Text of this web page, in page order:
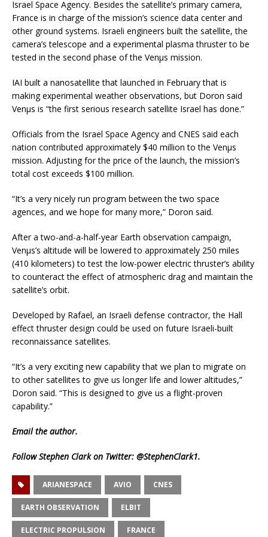
Israel Space Agency. Besides the satellite’s primary camera,
France is in charge of the mission’s science data center and
other ground systems. Israeli engineers built the satellite, the
camera’s telescope and a experimental plasma thruster to be
tested in the second phase of the Venµs mission.
IAI built a nanosatellite that launched in February that is
making experimental weather observations, but Doron said
Venµs is “the first serious research satellite Israel has done.”
Officials from the Israel Space Agency and CNES said each
nation contributed approximately $40 million to the Venµs
mission. Adjusting for the price of the launch, the mission’s
total cost exceeds $100 million.
“It’s a very nicely run program between the two space
agences, and we hope for many more,” Doron said.
After a two-and-a-half-year Earth observation campaign,
Venµs’s altitude will be lowered to approximately 250 miles
(410 kilometers) to test the low-power electric thruster’s ability
to counteract the effect of atmospheric drag and maintain the
satellite’s orbit.
Developed by Rafael, an Israeli defense contractor, the Hall
effect thruster design could be used on future Israeli-built
reconnaissance satellites.
“It’s a very exciting new capability that we plan to migrate on
to other satellites to give us longer life and lower altitudes,”
Doron said. “This is designed to give us a flight-proven
capability.”
Emailthe author.
Follow Stephen Clark on Twitter: @StephenClark1.
ARIANESPACE AVIO CNES
EARTH OBSERVATION ELBIT
ELECTRIC PROPULSION FRANCE